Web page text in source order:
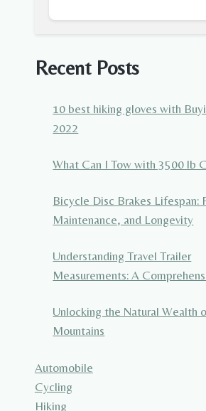
Recent Posts
10 best hiking gloves with
2022
What Can I Tow with 3500 lb
Bicycle Disc Brakes Lifespan:
Maintenance, and Longevity
Understanding Travel Trailer
Measurements: A
Unlocking the Natural Wealth
Mountains
Automobile
Cycling
Hiking